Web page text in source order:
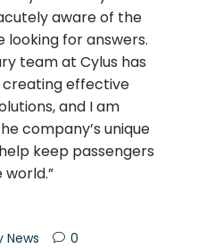
aware of the
looking for answers.
team at Cylus has
effective
and I am
company’s unique
keep passengers
News
0